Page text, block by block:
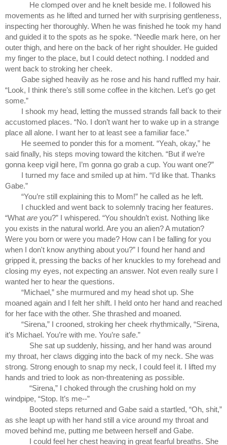
He clomped over and he knelt beside me. I followed his
movements as he lifted and turned her with surprising gentleness,
inspecting her thoroughly. When he was finished he took my hand
and guided it to the spots as he spoke. “Needle mark here, on her
outer thigh, and here on the back of her right shoulder. He guided
my finger to the place, but I could detect nothing. I nodded and
went back to stroking her cheek.
Gabe sighed heavily as he rose and his hand ruffled my hair.
“Look, I think there’s still some coffee in the kitchen. Let’s go get
some.”
I shook my head, letting the mussed strands fall back to their
accustomed places. “No. I don’t want her to wake up in a strange
place all alone. I want her to at least see a familiar face.”
He seemed to ponder this for a moment. “Yeah, okay,” he
said finally, his steps moving toward the kitchen. “But if we’re
gonna keep vigil here, I’m gonna go grab a cup. You want one?”
I turned my face and smiled up at him. “I’d like that. Thanks
Gabe.”
“You’re still explaining this to Mom!” he called as he left.
I chuckled and went back to solemnly tracing her features.
“What are you?” I whispered. “You shouldn’t exist. Nothing like
you exists in the natural world. Are you an alien? A mutation?
Were you born or were you made? How can I be falling for you
when I don't know anything about you?” I found her hand and
gripped it, pressing the backs of her knuckles to my forehead and
closing my eyes, not expecting an answer. Not even really sure I
wanted her to hear the questions.
“Michael,” she murmured and my head shot up. She
moaned again and I felt her shift. I held onto her hand and reached
for her face with the other. She thrashed and moaned.
“Sirena,” I crooned, stroking her cheek rhythmically, “Sirena,
it’s Michael. You’re with me. You’re safe.”
She sat up suddenly, hissing, and her hand was around
my throat, her claws digging into the back of my neck. She was
strong. Strong enough to snap my neck, I could feel it. I lifted my
hands and tried to look as non-threatening as possible.
“Sirena,” I choked through the crushing hold on my
windpipe, “Stop. It’s me--”
Booted steps returned and Gabe said a startled, “Oh, shit,”
as she leapt up with her hand still a vice around my throat and
moved behind me, putting me between herself and Gabe.
I could feel her chest heaving in great fearful breaths. She